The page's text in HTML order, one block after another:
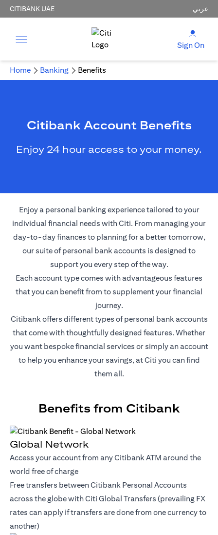
CITIBANK UAE عربي
Sign On
Home Banking Benefits
Citibank Account Benefits
Enjoy 24 hour access to your money.
Enjoy a personal banking experience tailored to your
individual financial needs with Citi. From managing your
day-to-day finances to planning for a better tomorrow,
our suite of personal bank accounts is designed to
support you every step of the way.
Each account type comes with advantageous features
that you can benefit from to supplement your financial
journey.
Citibank offers different types of personal bank accounts
that come with thoughtfully designed features. Whether
you want bespoke financial services or simply an account
to help you enhance your savings, at Citi you can find
them all.
Benefits from Citibank
Global Network
Access your account from any Citibank ATM around the
world free of charge
Free transfers between Citibank Personal Accounts
across the globe with Citi Global Transfers (prevailing FX
rates can apply if transfers are done from one currency to
another)